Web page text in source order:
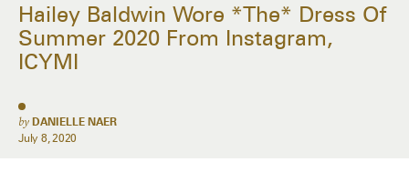
Hailey Baldwin Wore *The* Dress Of
Summer 2020 From Instagram,
ICYMI
by DANIELLE NAER
July 8, 2020